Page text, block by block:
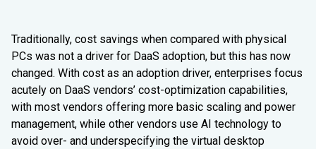
Traditionally, cost savings when compared with physical
PCs was not a driver for DaaS adoption, but this has now
changed. With cost as an adoption driver, enterprises focus
acutely on DaaS vendors’ cost-optimization capabilities,
with most vendors offering more basic scaling and power
management, while other vendors use AI technology to
avoid over- and underspecifying the virtual desktop